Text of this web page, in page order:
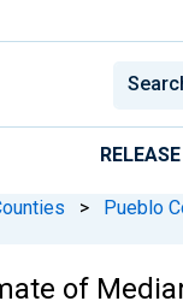
> Pueblo
of